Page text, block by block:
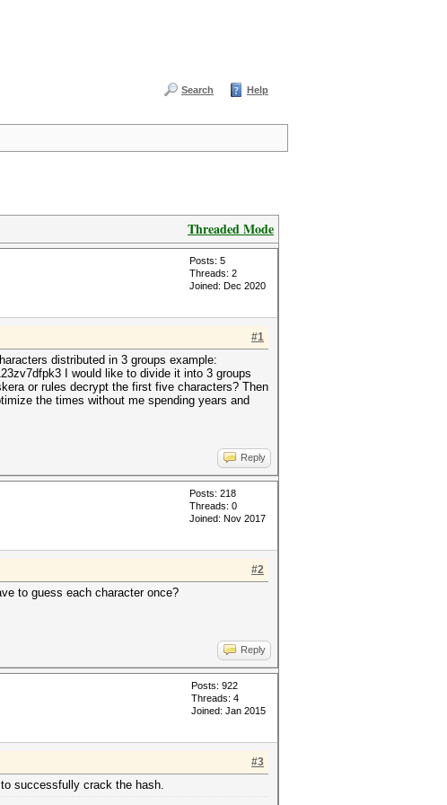
Search Help
Threaded Mode
Posts: 5
Threads: 2
Joined: Dec 2020
#1
distributed in 3 groups example:
I would like to divide it into 3 groups
or rules decrypt the first five characters? Then
the times without me spending years and
Reply
Posts: 218
Threads: 0
Joined: Nov 2017
#2
to guess each character once?
Reply
Posts: 922
Threads: 4
Joined: Jan 2015
#3
successfully crack the hash.